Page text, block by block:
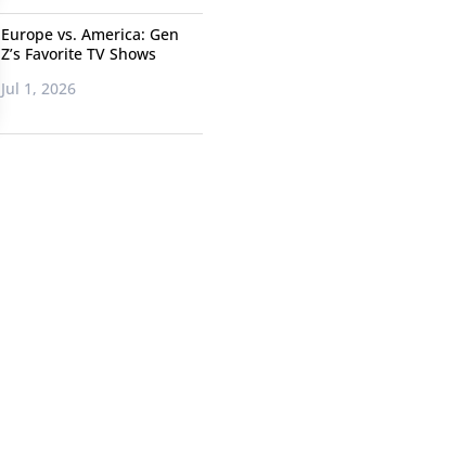
Europe vs. America: Gen
Z’s Favorite TV Shows
Jul 1, 2026